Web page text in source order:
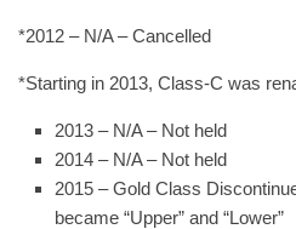
*2012 – N/A – Cancelled
*Starting in 2013, Class-C was
2013 – N/A – Not held
2014 – N/A – Not held
2015 – Gold Class
became “Upper” and “Lower”